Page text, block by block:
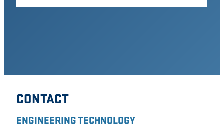
CONTACT
ENGINEERING TECHNOLOGY